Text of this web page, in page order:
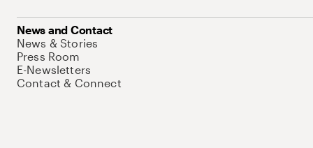
News and Contact
News & Stories
Press Room
E-Newsletters
Contact & Connect